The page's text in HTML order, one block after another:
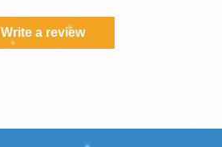
Write a review